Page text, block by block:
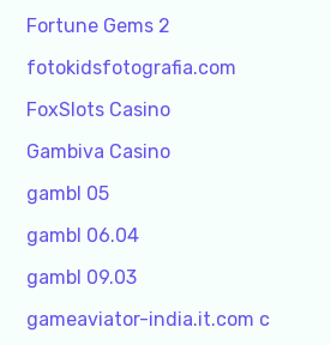
Fortune Gems 2
fotokidsfotografia.com
FoxSlots Casino
Gambiva Casino
gambl 05
gambl 06.04
gambl 09.03
gameaviator-india.it.com c